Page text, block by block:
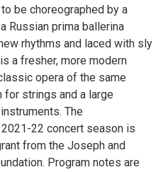
be choreographed by a
Russian prima ballerina
rhythms and laced with sly
a fresher, more modern
opera of the same
for strings and a large
The
22 concert season is
from the Joseph and
Program notes are